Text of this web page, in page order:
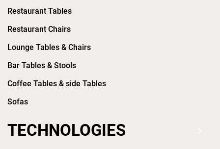
Restaurant Tables
Restaurant Chairs
Lounge Tables & Chairs
Bar Tables & Stools
Coffee Tables & side Tables
Sofas
TECHNOLOGIES